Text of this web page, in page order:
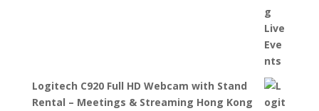
Logitech C920 Full HD Webcam with Stand
Rental – Meetings & Streaming Hong Kong